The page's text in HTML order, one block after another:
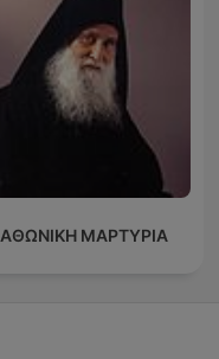
ΑΘΩΝΙΚΗ ΜΑΡΤΥΡΙΑ